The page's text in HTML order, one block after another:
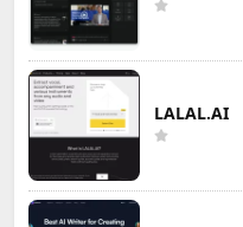
LALAL.AI